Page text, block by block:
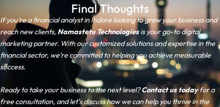
Final Thoughts
If you’re a financial analyst in Indore looking to grow your business and
reach new clients, Namastetu Technologiesis your go-to digital
marketing partner. With our customized solutions and expertise in the
financial sector, we’re committed to helping you achieve measurable
success.
Ready to take your business to the next level?Contact us todayfor a
free consultation, and let’s discuss how we can help you thrive in the